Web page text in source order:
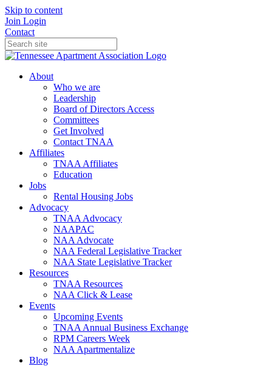
Skip to content
Join Login
Contact
About
Who we are
Leadership
Board of Directors Access
Committees
Get Involved
Contact TNAA
Affiliates
TNAA Affiliates
Education
Jobs
Rental Housing Jobs
Advocacy
TNAA Advocacy
NAAPAC
NAA Advocate
NAA Federal Legislative Tracker
NAA State Legislative Tracker
Resources
TNAA Resources
NAA Click & Lease
Events
Upcoming Events
TNAA Annual Business Exchange
RPM Careers Week
NAA Apartmentalize
Blog